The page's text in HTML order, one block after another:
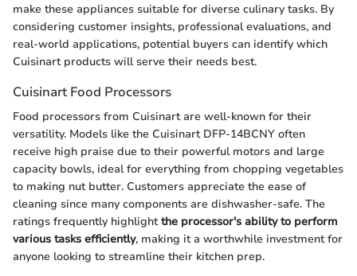
make these appliances suitable for diverse culinary tasks. By
considering customer insights, professional evaluations, and
real-world applications, potential buyers can identify which
Cuisinart products will serve their needs best.
Cuisinart Food Processors
Food processors from Cuisinart are well-known for their
versatility. Models like the Cuisinart DFP-14BCNY often
receive high praise due to their powerful motors and large
capacity bowls, ideal for everything from chopping vegetables
to making nut butter. Customers appreciate the ease of
cleaning since many components are dishwasher-safe. The
ratings frequently highlightthe processor's ability to perform
various tasks efficiently, making it a worthwhile investment for
anyone looking to streamline their kitchen prep.